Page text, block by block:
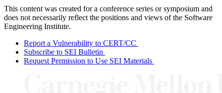
This content was created for a conference series or symposium and
does not necessarily reflect the positions and views of the Software
Engineering Institute.
Report a Vulnerability to CERT/CC
Subscribe to SEI Bulletin
Request Permission to Use SEI Materials